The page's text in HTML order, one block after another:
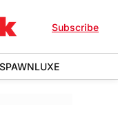
Subscribe
LUXE